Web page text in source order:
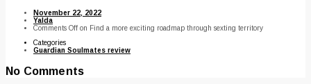
November 22, 2022
Yalda
Comments Off on Find a more exciting roadmap through sexting territory
Categories
Guardian Soulmates review
No Comments